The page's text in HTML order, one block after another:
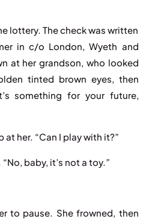
lottery. The check was written
in c/o London, Wyeth and
at her grandson, who looked
tinted brown eyes, then
something for your future,
her. “Can I play with it?”
baby, it’s not a toy.”
to pause. She frowned, then